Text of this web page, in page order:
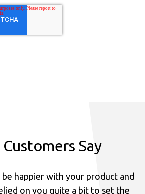
Say
happier with your product and
on you quite a bit to set the